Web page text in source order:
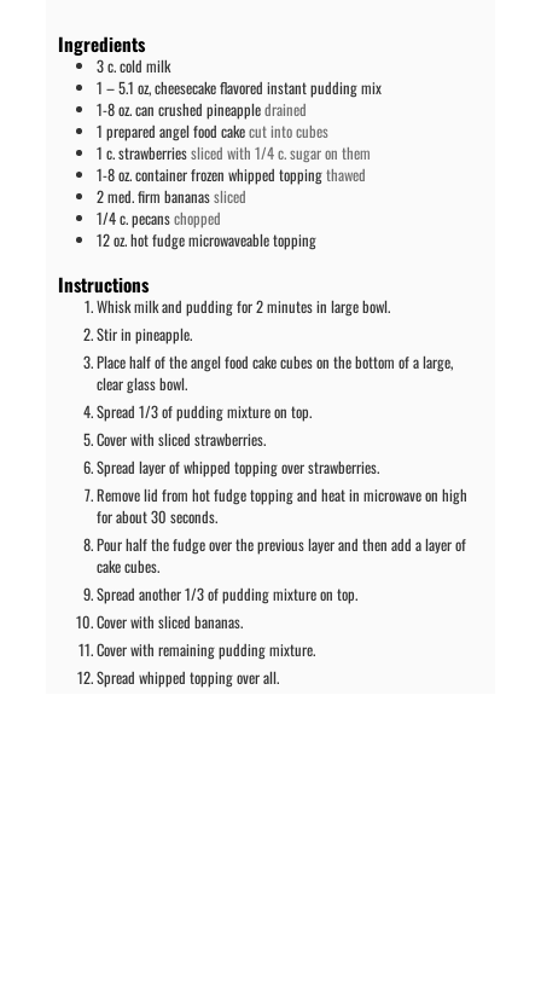
Ingredients
3c.cold milk
1 – 5.1 oz,cheesecake flavored instant pudding mix
1-8oz. can crushed pineappledrained
1 prepared angel food cakecut into cubes
1 c.strawberriessliced with 1/4 c. sugar on them
1-8oz. containerfrozen whipped toppingthawed
2med. firm bananassliced
1/4c.pecanschopped
12oz.hot fudge microwaveable topping
Instructions
Whisk milk and pudding for 2 minutes in large bowl.
Stir in pineapple.
Place half of the angel food cake cubes on the bottom of a large,
clear glass bowl.
Spread 1/3 of pudding mixture on top.
Cover with sliced strawberries.
Spread layer of whipped topping over strawberries.
Remove lid from hot fudge topping and heat in microwave on high
for about 30 seconds.
Pour half the fudge over the previous layer and then add a layer of
cake cubes.
Spread another 1/3 of pudding mixture on top.
Cover with sliced bananas.
Cover with remaining pudding mixture.
Spread whipped topping over all.